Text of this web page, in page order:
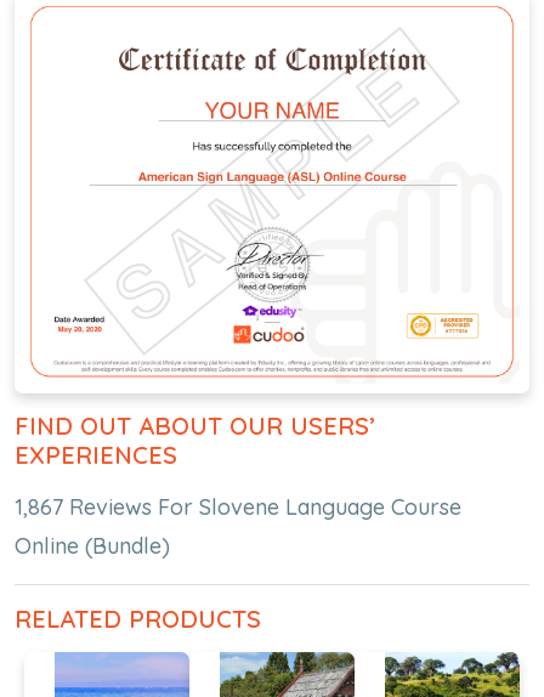
FIND OUT ABOUT OUR USERS’
EXPERIENCES
1,867 Reviews For Slovene Language Course
Online (Bundle)
RELATED PRODUCTS